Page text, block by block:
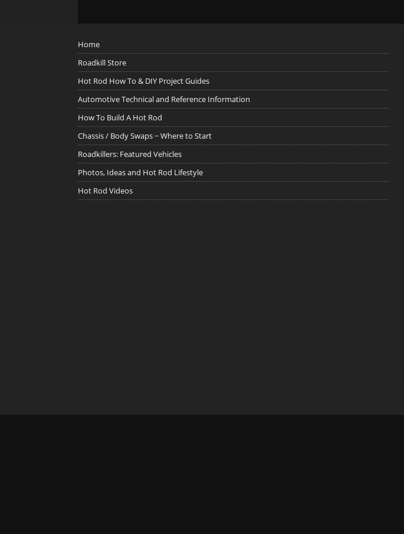
Home
Roadkill Store
Hot Rod How To & DIY Project Guides
Automotive Technical and Reference Information
How To Build A Hot Rod
Chassis / Body Swaps ~ Where to Start
Roadkillers: Featured Vehicles
Photos, Ideas and Hot Rod Lifestyle
Hot Rod Videos